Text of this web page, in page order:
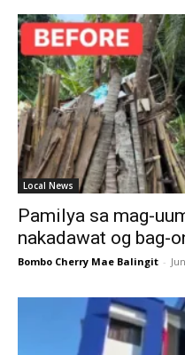
Local News
Pamilya sa mag-
nakadawat og bag-
Bombo Cherry Mae Balingit -